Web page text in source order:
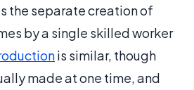
the separate creation of
by a single skilled worker
is similar, though
made at one time, and